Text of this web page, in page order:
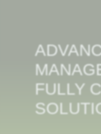
FULLY